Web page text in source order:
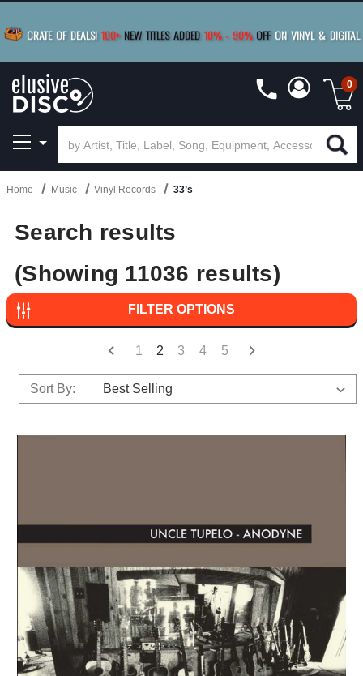
CRATE OF DEALS! 100+ NEW TITLES ADDED 10% - 90% OFF ON VINYL & DIGITAL
SAVE 15%
0
Home Music Vinyl Records 33’s
Search results
(Showing 11036 results)
FILTER OPTIONS
1 2 3 4 5
Sort By: